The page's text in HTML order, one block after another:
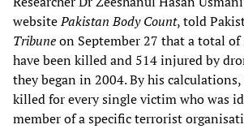
websitePakistan Body Count, told
Tribuneon September 27 that a total
have been killed and 514 injured by
they began in 2004. By his
killed for every single victim who was
member of a specific terrorist